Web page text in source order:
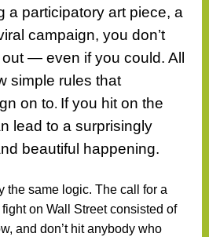
a participatory art piece, a
campaign, you don’t
— even if you could. All
simple rules that
on to. If you hit on the
lead to a surprisingly
beautiful happening.
the same logic. The call for a
on Wall Street consisted of
and don’t hit anybody who